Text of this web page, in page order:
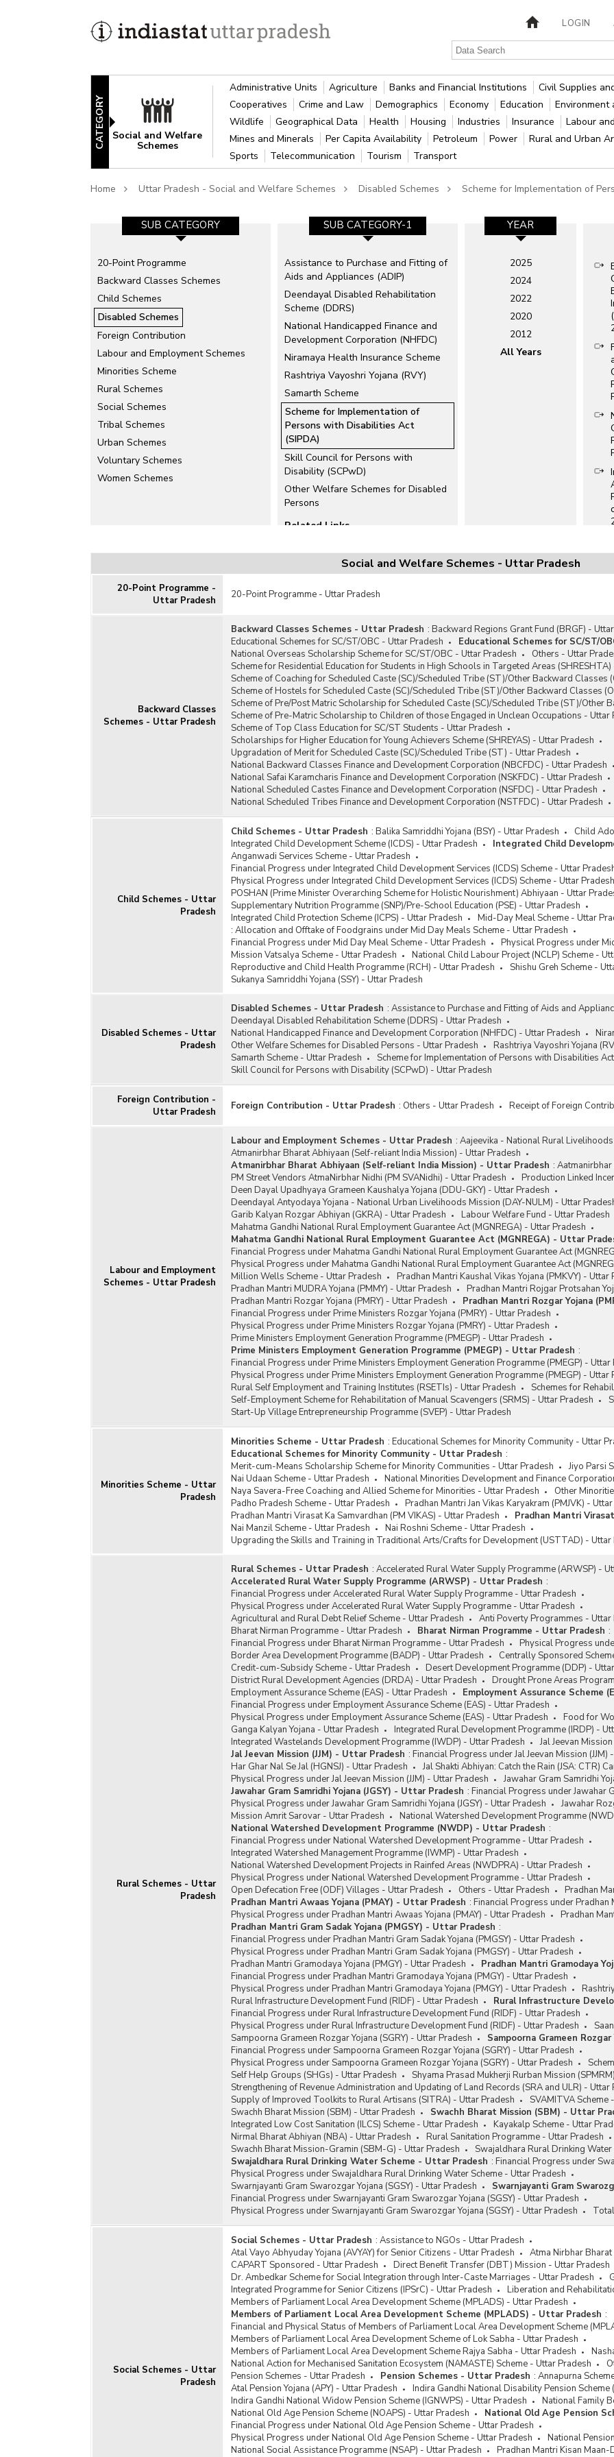
LOGIN
CATEGORY Social and Welfare
Schemes
Administrative Units Agriculture Banks and Financial Institutions Civil Supplies
Cooperatives
Crime and Law Demographics Economy Education Environment
Wildlife
Geographical Data Health Housing Industries Insurance Labour
Mines and Minerals
Per Capita Availability Petroleum Power Rural and Urban
Sports
Telecommunication Tourism Transport
Home Uttar Pradesh - Social and Welfare Schemes Disabled Schemes Scheme for Implementation of
SUB CATEGORY
20-Point Programme
Backward Classes Schemes
Child Schemes
Disabled Schemes
Foreign Contribution
Labour and Employment Schemes
Minorities Scheme
Rural Schemes
Social Schemes
Tribal Schemes
Urban Schemes
Voluntary Schemes
Women Schemes
SUB CATEGORY-1
Assistance to Purchase and Fitting of
Aids and Appliances (ADIP)
Deendayal Disabled Rehabilitation
Scheme (DDRS)
National Handicapped Finance and
Development Corporation (NHFDC)
Niramaya Health Insurance Scheme
Rashtriya Vayoshri Yojana (RVY)
Samarth Scheme
Scheme for Implementation of
Persons with Disabilities Act
(SIPDA)
Skill Council for Persons with
Disability (SCPwD)
Other Welfare Schemes for Disabled
Persons
Related Links
Disabled/Handicapped
Cards
YEAR
2025
2024
2022
2020
2012
All Years
Social and Welfare Schemes - Uttar Pradesh
20-Point Programme -
Uttar Pradesh
20-Point Programme - Uttar Pradesh
Backward Classes
Schemes - Uttar Pradesh
Backward Classes Schemes - Uttar Pradesh : Backward Regions Grant Fund (BRGF) -
Educational Schemes for SC/ST/OBC - Uttar Pradesh
Educational Schemes for SC/ST/
National Overseas Scholarship Scheme for SC/ST/OBC - Uttar Pradesh
Others - Uttar
Scheme for Residential Education for Students in High Schools in Targeted Areas
Scheme of Coaching for Scheduled Caste (SC)/Scheduled Tribe (ST)/Other Backward Classes
Scheme of Hostels for Scheduled Caste (SC)/Scheduled Tribe (ST)/Other Backward Classes
Scheme of Pre/Post Matric Scholarship for Scheduled Caste (SC)/Scheduled Tribe (ST)/Other
Scheme of Pre-Matric Scholarship to Children of those Engaged in Unclean Occupations - Uttar
Scheme of Top Class Education for SC/ST Students - Uttar Pradesh
Scholarships for Higher Education for Young Achievers Scheme (SHREYAS) - Uttar Pradesh
Upgradation of Merit for Scheduled Caste (SC)/Scheduled Tribe (ST) - Uttar Pradesh
National Backward Classes Finance and Development Corporation (NBCFDC) - Uttar Pradesh
National Safai Karamcharis Finance and Development Corporation (NSKFDC) - Uttar Pradesh
National Scheduled Castes Finance and Development Corporation (NSFDC) - Uttar Pradesh
National Scheduled Tribes Finance and Development Corporation (NSTFDC) - Uttar Pradesh
Child Schemes - Uttar
Pradesh
Child Schemes - Uttar Pradesh : Balika Samriddhi Yojana (BSY) - Uttar Pradesh
Child
Integrated Child Development Scheme (ICDS) - Uttar Pradesh
Integrated Child
Anganwadi Services Scheme - Uttar Pradesh
Financial Progress under Integrated Child Development Services (ICDS) Scheme - Uttar
Physical Progress under Integrated Child Development Services (ICDS) Scheme - Uttar Pradesh
POSHAN (Prime Minister Overarching Scheme for Holistic Nourishment) Abhiyaan - Uttar
Supplementary Nutrition Programme (SNP)/Pre-School Education (PSE) - Uttar Pradesh
Integrated Child Protection Scheme (ICPS) - Uttar Pradesh
Mid-Day Meal Scheme - Uttar
: Allocation and Offtake of Foodgrains under Mid Day Meals Scheme - Uttar Pradesh
Financial Progress under Mid Day Meal Scheme - Uttar Pradesh
Physical Progress under
Mission Vatsalya Scheme - Uttar Pradesh
National Child Labour Project (NCLP) Scheme -
Reproductive and Child Health Programme (RCH) - Uttar Pradesh
Shishu Greh Scheme -
Sukanya Samriddhi Yojana (SSY) - Uttar Pradesh
Disabled Schemes - Uttar
Pradesh
Disabled Schemes - Uttar Pradesh : Assistance to Purchase and Fitting of Aids and
Deendayal Disabled Rehabilitation Scheme (DDRS) - Uttar Pradesh
National Handicapped Finance and Development Corporation (NHFDC) - Uttar Pradesh
Other Welfare Schemes for Disabled Persons - Uttar Pradesh
Rashtriya Vayoshri Yojana
Samarth Scheme - Uttar Pradesh
Scheme for Implementation of Persons with Disabilities
Skill Council for Persons with Disability (SCPwD) - Uttar Pradesh
Foreign Contribution -
Uttar Pradesh
Foreign Contribution - Uttar Pradesh : Others - Uttar Pradesh Receipt of Foreign
Labour and Employment
Schemes - Uttar Pradesh
Labour and Employment Schemes - Uttar Pradesh : Aajeevika - National Rural
Atmanirbhar Bharat Abhiyaan (Self-reliant India Mission) - Uttar Pradesh
Atmanirbhar Bharat Abhiyaan (Self-reliant India Mission) - Uttar Pradesh : Aatmanirbhar
PM Street Vendors AtmaNirbhar Nidhi (PM SVANidhi) - Uttar Pradesh
Production Linked
Deen Dayal Upadhyaya Grameen Kaushalya Yojana (DDU-GKY) - Uttar Pradesh
Deendayal Antyodaya Yojana - National Urban Livelihoods Mission (DAY-NULM) - Uttar
Garib Kalyan Rozgar Abhiyan (GKRA) - Uttar Pradesh
Labour Welfare Fund - Uttar Pradesh
Mahatma Gandhi National Rural Employment Guarantee Act (MGNREGA) - Uttar Pradesh
Mahatma Gandhi National Rural Employment Guarantee Act (MGNREGA) - Uttar
Financial Progress under Mahatma Gandhi National Rural Employment Guarantee Act
Physical Progress under Mahatma Gandhi National Rural Employment Guarantee Act
Million Wells Scheme - Uttar Pradesh
Pradhan Mantri Kaushal Vikas Yojana (PMKVY) - Uttar
Pradhan Mantri MUDRA Yojana (PMMY) - Uttar Pradesh
Pradhan Mantri Rojgar Protsahan
Pradhan Mantri Rozgar Yojana (PMRY) - Uttar Pradesh
Pradhan Mantri Rozgar Yojana
Financial Progress under Prime Ministers Rozgar Yojana (PMRY) - Uttar Pradesh
Physical Progress under Prime Ministers Rozgar Yojana (PMRY) - Uttar Pradesh
Prime Ministers Employment Generation Programme (PMEGP) - Uttar Pradesh
Prime Ministers Employment Generation Programme (PMEGP) - Uttar Pradesh :
Financial Progress under Prime Ministers Employment Generation Programme (PMEGP) - Uttar
Physical Progress under Prime Ministers Employment Generation Programme (PMEGP) - Uttar
Rural Self Employment and Training Institutes (RSETIs) - Uttar Pradesh
Schemes for
Self-Employment Scheme for Rehabilitation of Manual Scavengers (SRMS) - Uttar Pradesh
Start-Up Village Entrepreneurship Programme (SVEP) - Uttar Pradesh
Minorities Scheme - Uttar
Pradesh
Minorities Scheme - Uttar Pradesh : Educational Schemes for Minority Community - Uttar
Educational Schemes for Minority Community - Uttar Pradesh :
Merit-cum-Means Scholarship Scheme for Minority Communities - Uttar Pradesh
Jiyo Parsi
Nai Udaan Scheme - Uttar Pradesh
National Minorities Development and Finance
Naya Savera-Free Coaching and Allied Scheme for Minorities - Uttar Pradesh
Other
Padho Pradesh Scheme - Uttar Pradesh
Pradhan Mantri Jan Vikas Karyakram (PMJVK) -
Pradhan Mantri Virasat Ka Samvardhan (PM VIKAS) - Uttar Pradesh
Pradhan Mantri
Nai Manzil Scheme - Uttar Pradesh
Nai Roshni Scheme - Uttar Pradesh
Upgrading the Skills and Training in Traditional Arts/Crafts for Development (USTTAD) - Uttar
Rural Schemes - Uttar
Pradesh
Rural Schemes - Uttar Pradesh : Accelerated Rural Water Supply Programme (ARWSP) -
Accelerated Rural Water Supply Programme (ARWSP) - Uttar Pradesh :
Financial Progress under Accelerated Rural Water Supply Programme - Uttar Pradesh
Physical Progress under Accelerated Rural Water Supply Programme - Uttar Pradesh
Agricultural and Rural Debt Relief Scheme - Uttar Pradesh
Anti Poverty Programmes - Uttar
Bharat Nirman Programme - Uttar Pradesh
Bharat Nirman Programme - Uttar Pradesh :
Financial Progress under Bharat Nirman Programme - Uttar Pradesh
Physical Progress
Border Area Development Programme (BADP) - Uttar Pradesh
Centrally Sponsored
Credit-cum-Subsidy Scheme - Uttar Pradesh
Desert Development Programme (DDP) -
District Rural Development Agencies (DRDA) - Uttar Pradesh
Drought Prone Areas
Employment Assurance Scheme (EAS) - Uttar Pradesh
Employment Assurance Scheme
Financial Progress under Employment Assurance Scheme (EAS) - Uttar Pradesh
Physical Progress under Employment Assurance Scheme (EAS) - Uttar Pradesh
Food for
Ganga Kalyan Yojana - Uttar Pradesh
Integrated Rural Development Programme (IRDP) -
Integrated Wastelands Development Programme (IWDP) - Uttar Pradesh
Jal Jeevan
Jal Jeevan Mission (JJM) - Uttar Pradesh : Financial Progress under Jal Jeevan Mission (JJM)
Har Ghar Nal Se Jal (HGNSJ) - Uttar Pradesh
Jal Shakti Abhiyan: Catch the Rain (JSA: CTR)
Physical Progress under Jal Jeevan Mission (JJM) - Uttar Pradesh
Jawahar Gram Samridhi
Jawahar Gram Samridhi Yojana (JGSY) - Uttar Pradesh : Financial Progress under Jawahar
Physical Progress under Jawahar Gram Samridhi Yojana (JGSY) - Uttar Pradesh
Jawahar
Mission Amrit Sarovar - Uttar Pradesh
National Watershed Development Programme
National Watershed Development Programme (NWDP) - Uttar Pradesh :
Financial Progress under National Watershed Development Programme - Uttar Pradesh
Integrated Watershed Management Programme (IWMP) - Uttar Pradesh
National Watershed Development Projects in Rainfed Areas (NWDPRA) - Uttar Pradesh
Physical Progress under National Watershed Development Programme - Uttar Pradesh
Open Defecation Free (ODF) Villages - Uttar Pradesh
Others - Uttar Pradesh
Pradhan
Pradhan Mantri Awaas Yojana (PMAY) - Uttar Pradesh : Financial Progress under Pradhan
Physical Progress under Pradhan Mantri Awaas Yojana (PMAY) - Uttar Pradesh
Pradhan
Pradhan Mantri Gram Sadak Yojana (PMGSY) - Uttar Pradesh :
Financial Progress under Pradhan Mantri Gram Sadak Yojana (PMGSY) - Uttar Pradesh
Physical Progress under Pradhan Mantri Gram Sadak Yojana (PMGSY) - Uttar Pradesh
Pradhan Mantri Gramodaya Yojana (PMGY) - Uttar Pradesh
Pradhan Mantri Gramodaya
Financial Progress under Pradhan Mantri Gramodaya Yojana (PMGY) - Uttar Pradesh
Physical Progress under Pradhan Mantri Gramodaya Yojana (PMGY) - Uttar Pradesh
Rural Infrastructure Development Fund (RIDF) - Uttar Pradesh
Rural Infrastructure
Financial Progress under Rural Infrastructure Development Fund (RIDF) - Uttar Pradesh
Physical Progress under Rural Infrastructure Development Fund (RIDF) - Uttar Pradesh
Sampoorna Grameen Rozgar Yojana (SGRY) - Uttar Pradesh
Sampoorna Grameen
Financial Progress under Sampoorna Grameen Rozgar Yojana (SGRY) - Uttar Pradesh
Physical Progress under Sampoorna Grameen Rozgar Yojana (SGRY) - Uttar Pradesh
Self Help Groups (SHGs) - Uttar Pradesh
Shyama Prasad Mukherji Rurban Mission
Strengthening of Revenue Administration and Updating of Land Records (SRA and ULR) - Uttar
Supply of Improved Toolkits to Rural Artisans (SITRA) - Uttar Pradesh
SVAMITVA Scheme
Swachh Bharat Mission (SBM) - Uttar Pradesh
Swachh Bharat Mission (SBM) - Uttar
Integrated Low Cost Sanitation (ILCS) Scheme - Uttar Pradesh
Kayakalp Scheme - Uttar
Nirmal Bharat Abhiyan (NBA) - Uttar Pradesh
Rural Sanitation Programme - Uttar Pradesh
Swachh Bharat Mission-Gramin (SBM-G) - Uttar Pradesh
Swajaldhara Rural Drinking
Swajaldhara Rural Drinking Water Scheme - Uttar Pradesh : Financial Progress under
Physical Progress under Swajaldhara Rural Drinking Water Scheme - Uttar Pradesh
Swarnjayanti Gram Swarozgar Yojana (SGSY) - Uttar Pradesh
Swarnjayanti Gram
Financial Progress under Swarnjayanti Gram Swarozgar Yojana (SGSY) - Uttar Pradesh
Physical Progress under Swarnjayanti Gram Swarozgar Yojana (SGSY) - Uttar Pradesh
Social Schemes - Uttar
Pradesh
Social Schemes - Uttar Pradesh : Assistance to NGOs - Uttar Pradesh
Atal Vayo Abhyuday Yojana (AVYAY) for Senior Citizens - Uttar Pradesh
Atma Nirbhar
CAPART Sponsored - Uttar Pradesh
Direct Benefit Transfer (DBT) Mission - Uttar Pradesh
Dr. Ambedkar Scheme for Social Integration through Inter-Caste Marriages - Uttar Pradesh
Integrated Programme for Senior Citizens (IPSrC) - Uttar Pradesh
Liberation and
Members of Parliament Local Area Development Scheme (MPLADS) - Uttar Pradesh
Members of Parliament Local Area Development Scheme (MPLADS) - Uttar Pradesh :
Financial and Physical Status of Members of Parliament Local Area Development Scheme
Members of Parliament Local Area Development Scheme of Lok Sabha - Uttar Pradesh
Members of Parliament Local Area Development Scheme Rajya Sabha - Uttar Pradesh
National Action for Mechanised Sanitation Ecosystem (NAMASTE) Scheme - Uttar Pradesh
Pension Schemes - Uttar Pradesh
Pension Schemes - Uttar Pradesh : Annapurna
Atal Pension Yojana (APY) - Uttar Pradesh
Indira Gandhi National Disability Pension Scheme
Indira Gandhi National Widow Pension Scheme (IGNWPS) - Uttar Pradesh
National Family
National Old Age Pension Scheme (NOAPS) - Uttar Pradesh
National Old Age Pension
Financial Progress under National Old Age Pension Scheme - Uttar Pradesh
Physical Progress under National Old Age Pension Scheme - Uttar Pradesh
National
National Social Assistance Programme (NSAP) - Uttar Pradesh
Pradhan Mantri Kisan Maan-